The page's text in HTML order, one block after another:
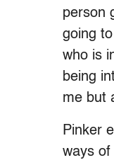
person
going
who is
being
me but
Pinker
ways of